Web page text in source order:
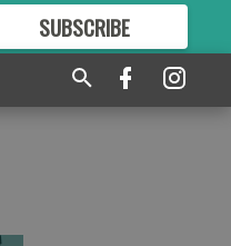
SUBSCRIBE
GREAT CONTENT